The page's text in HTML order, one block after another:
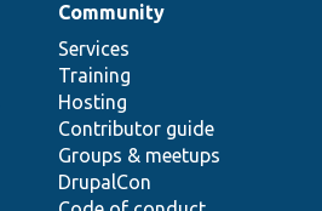
Community
Services
Training
Hosting
Contributor guide
Groups & meetups
DrupalCon